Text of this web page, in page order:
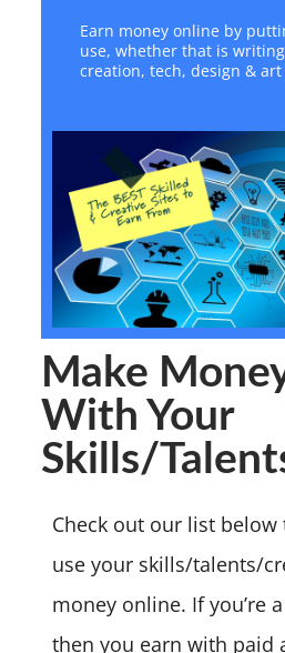
Earn money online by
use, whether that is
creation, tech, design &
Make
With Your
Skills/
Check out our list below
use your skills/talents/
money online. If you’re
then you earn with paid